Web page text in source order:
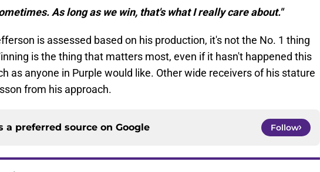
As long as we win, that's what I really care about."
is assessed based on his production, it's not the No. 1 thing
is the thing that matters most, even if it hasn't happened this
as anyone in Purple would like. Other wide receivers of his stature
from his approach.
a preferred source on Google Follow